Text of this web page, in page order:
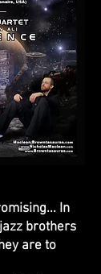
In
brothers
are to